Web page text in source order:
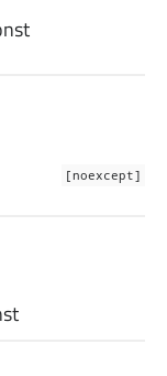
[noexcept]